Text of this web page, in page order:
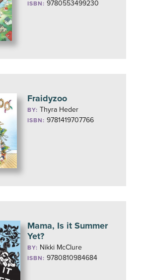
ISBN: 9780553499230
Fraidyzoo
BY: Thyra Heder
ISBN: 9781419707766
Mama, Is it Summer
Yet?
BY: Nikki McClure
ISBN: 9780810984684